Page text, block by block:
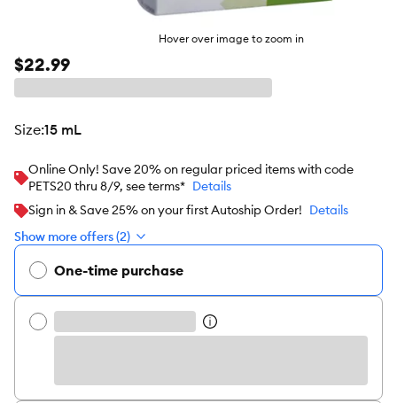
Hover over image to zoom in
$22.99
size:15 mL
Online Only! Save 20% on regular priced items with code
PETS20 thru 8/9, see terms* Details
Sign in & Save 25% on your first Autoship Order! Details
Show more offers (2)
One-time purchase